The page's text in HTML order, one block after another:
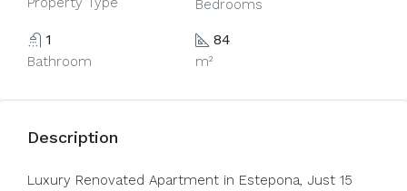
Bedrooms
1
Bathroom
84
m²
Description
Luxury Renovated Apartment in Estepona, Just 15